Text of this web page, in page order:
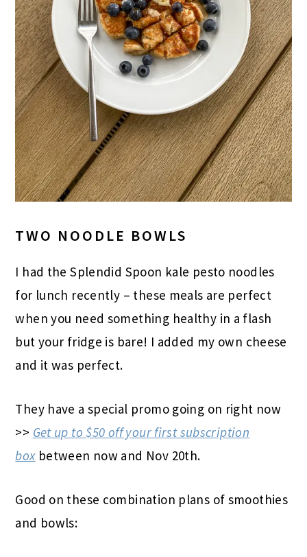
TWO NOODLE BOWLS
I had the Splendid Spoon kale pesto noodles
for lunch recently – these meals are perfect
when you need something healthy in a flash
but your fridge is bare! I added my own cheese
and it was perfect.
They have a special promo going on right now
>> Get up to $50 off your first subscription
boxbetween now and Nov 20th.
Good on these combination plans of smoothies
and bowls: